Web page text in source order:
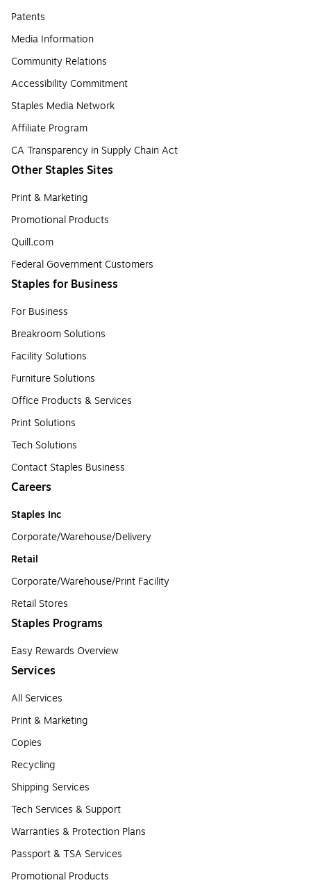
Patents
Media Information
Community Relations
Accessibility Commitment
Staples Media Network
Affiliate Program
CA Transparency in Supply Chain Act
Other Staples Sites
Print & Marketing
Promotional Products
Quill.com
Federal Government Customers
Staples for Business
For Business
Breakroom Solutions
Facility Solutions
Furniture Solutions
Office Products & Services
Print Solutions
Tech Solutions
Contact Staples Business
Careers
Staples Inc
Corporate/Warehouse/Delivery
Retail
Corporate/Warehouse/Print Facility
Retail Stores
Staples Programs
Easy Rewards Overview
Services
All Services
Print & Marketing
Copies
Recycling
Shipping Services
Tech Services & Support
Warranties & Protection Plans
Passport & TSA Services
Promotional Products